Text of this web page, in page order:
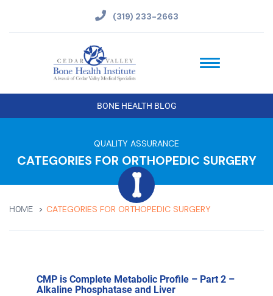
(319) 233-2663
BONE HEALTH BLOG
QUALITY ASSURANCE
CATEGORIES FOR ORTHOPEDIC SURGERY
HOME CATEGORIES FOR ORTHOPEDIC SURGERY
CMP is Complete Metabolic Profile – Part 2 –
Alkaline Phosphatase and Liver